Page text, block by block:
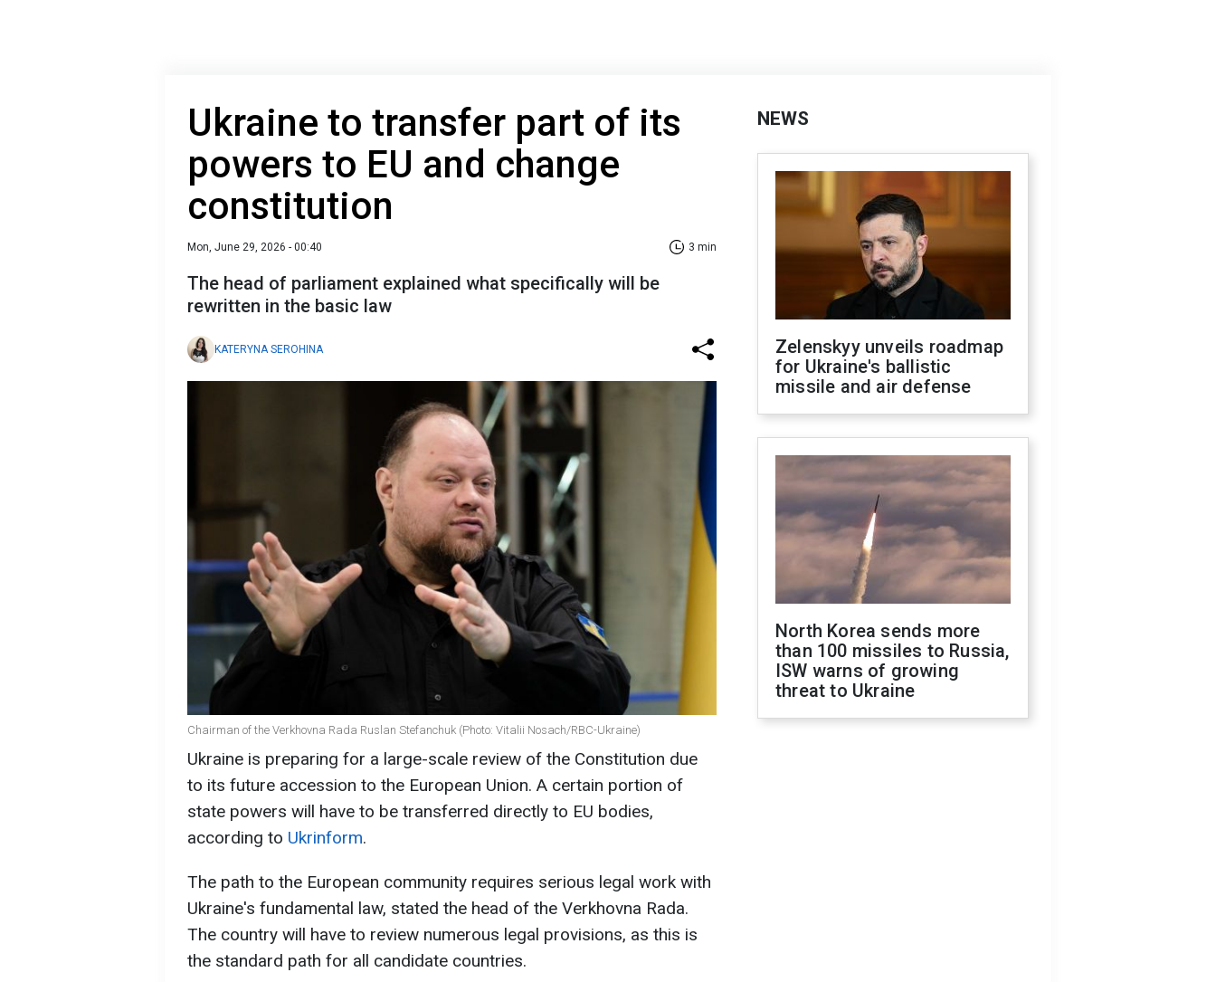
Ukraine to transfer part of its
powers to EU and change
constitution
Mon, June 29, 2026 - 00:40 3 min
The head of parliament explained what specifically will be
rewritten in the basic law
KATERYNA SEROHINA
Chairman of the Verkhovna Rada Ruslan Stefanchuk (Photo: Vitalii Nosach/RBC-Ukraine)
Ukraine is preparing for a large-scale review of the Constitution due
to its future accession to the European Union. A certain portion of
state powers will have to be transferred directly to EU bodies,
according to Ukrinform.
The path to the European community requires serious legal work with
Ukraine's fundamental law, stated the head of the Verkhovna Rada.
The country will have to review numerous legal provisions, as this is
the standard path for all candidate countries.
NEWS
Zelenskyy unveils roadmap
for Ukraine's ballistic
missile and air defense
North Korea sends more
than 100 missiles to Russia,
ISW warns of growing
threat to Ukraine